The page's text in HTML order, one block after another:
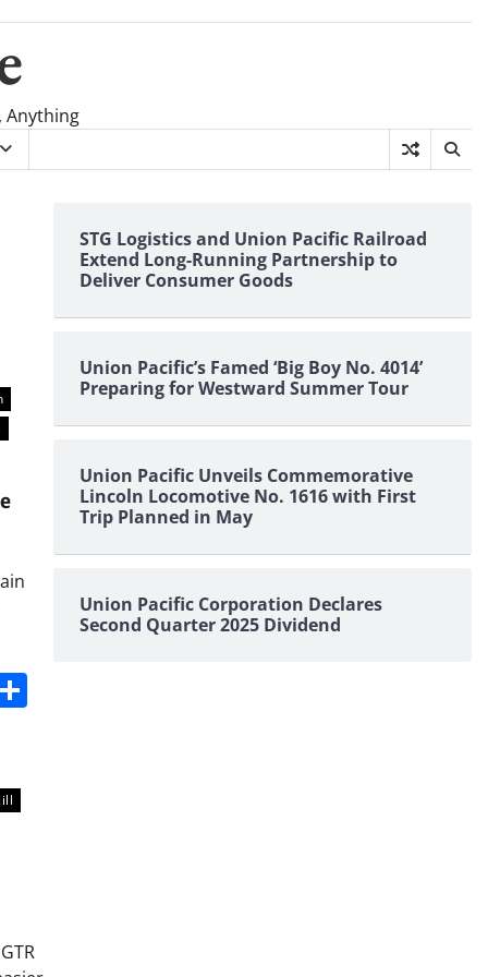
Anything
Share
STG Logistics and Union Pacific Railroad
Extend Long-Running Partnership to
Deliver Consumer Goods
Union Pacific’s Famed ‘Big Boy No. 4014’
Preparing for Westward Summer Tour
Union Pacific Unveils Commemorative
Lincoln Locomotive No. 1616 with First
Trip Planned in May
Union Pacific Corporation Declares
Second Quarter 2025 Dividend